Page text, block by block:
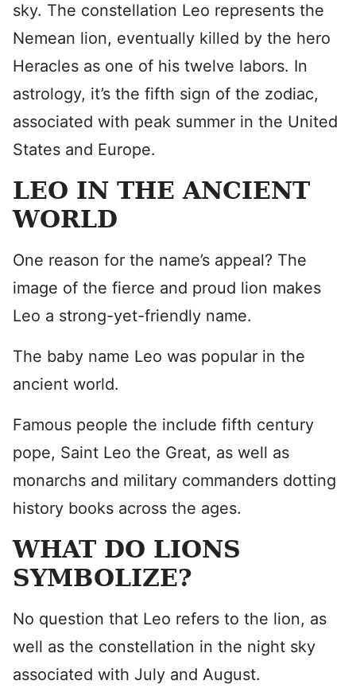
sky. The constellation Leo represents the
Nemean lion, eventually killed by the hero
Heracles as one of his twelve labors. In
astrology, it’s the fifth sign of the zodiac,
associated with peak summer in the United
States and Europe.
LEO IN THE ANCIENT
WORLD
One reason for the name’s appeal? The
image of the fierce and proud lion makes
Leo a strong-yet-friendly name.
The baby name Leo was popular in the
ancient world.
Famous people the include fifth century
pope, Saint Leo the Great, as well as
monarchs and military commanders dotting
history books across the ages.
WHAT DO LIONS
SYMBOLIZE?
No question that Leo refers to the lion, as
well as the constellation in the night sky
associated with July and August.